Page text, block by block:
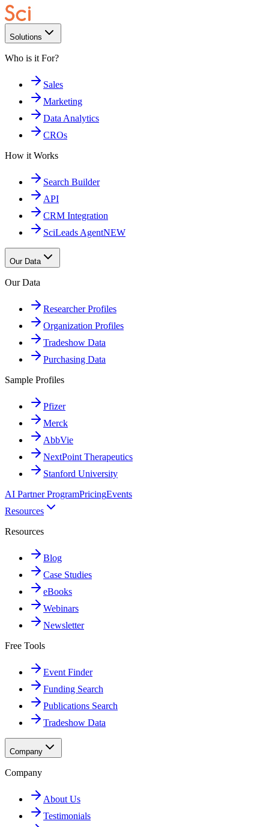
Solutions
Who is it For?
Sales
Marketing
Data Analytics
CROs
How it Works
Search Builder
API
CRM Integration
SciLeads AgentNEW
Our Data
Our Data
Researcher Profiles
Organization Profiles
Tradeshow Data
Purchasing Data
Sample Profiles
Pfizer
Merck
AbbVie
NextPoint Therapeutics
Stanford University
AI Partner ProgramPricingEvents
Resources
Resources
Blog
Case Studies
eBooks
Webinars
Newsletter
Free Tools
Event Finder
Funding Search
Publications Search
Tradeshow Data
Company
Company
About Us
Testimonials